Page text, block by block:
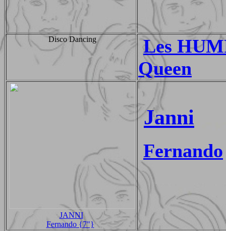
Disco Dancing
Les
Queen
JANNI
Fernando {7"}
Janni
Fernando